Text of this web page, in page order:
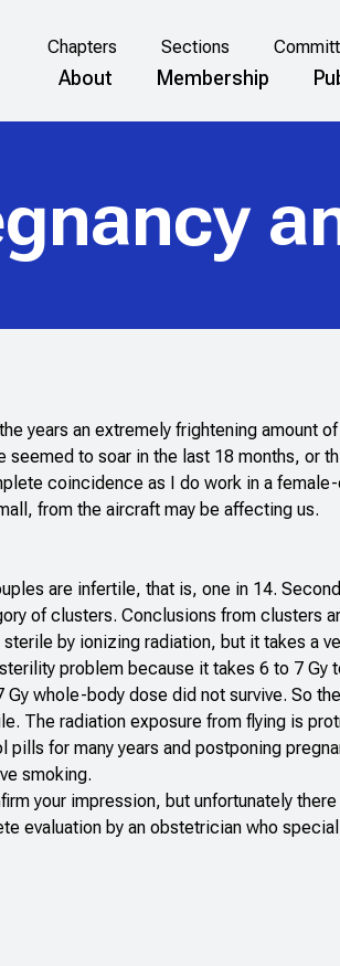
Chapters Sections
About Membership
years an extremely frightening amount
to soar in the last 18 months, or
coincidence as I do work in a
from the aircraft may be affecting us.
are infertile, that is, one in 14.
of clusters. Conclusions from clusters
by ionizing radiation, but it takes a
problem because it takes 6 to 7 Gy
whole-body dose did not survive. So
The radiation exposure from flying is
for many years and postponing
smoking.
your impression, but unfortunately
evaluation by an obstetrician who